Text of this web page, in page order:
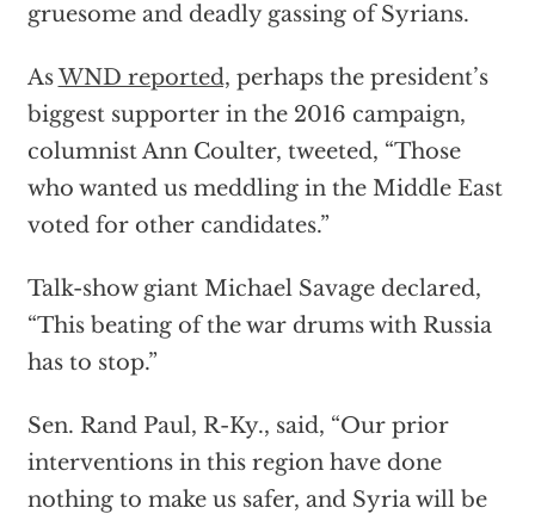
gruesome and deadly gassing of Syrians.
AsWND reported, perhaps the president’s
biggest supporter in the 2016 campaign,
columnist Ann Coulter, tweeted, “Those
who wanted us meddling in the Middle East
voted for other candidates.”
Talk-show giant Michael Savage declared,
“This beating of the war drums with Russia
has to stop.”
Sen. Rand Paul, R-Ky., said, “Our prior
interventions in this region have done
nothing to make us safer, and Syria will be